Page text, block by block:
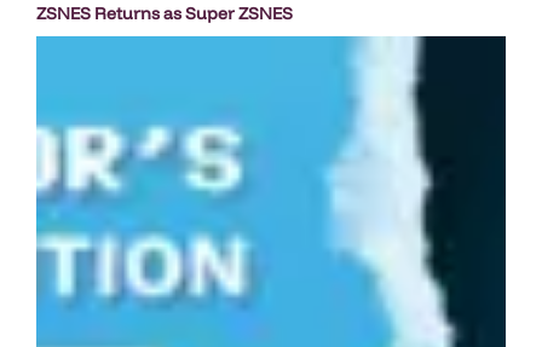
ZSNES Returns as Super ZSNES